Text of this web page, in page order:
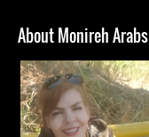
About Monireh